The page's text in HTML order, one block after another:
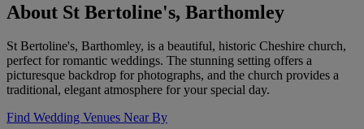
About St Bertoline's, Barthomley
St Bertoline's, Barthomley, is a beautiful, historic Cheshire church,
perfect for romantic weddings. The stunning setting offers a
picturesque backdrop for photographs, and the church provides a
traditional, elegant atmosphere for your special day.
Find Wedding Venues Near By